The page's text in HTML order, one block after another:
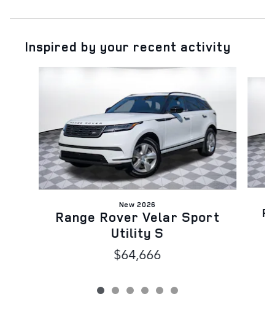
Inspired by your recent activity
New 2026
Range Rover Velar Sport
Utility S
$64,666